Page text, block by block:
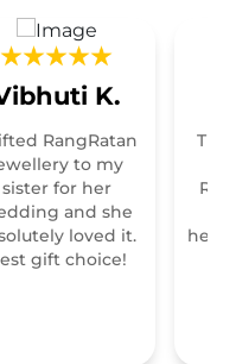
K.
RangRatan
to my
sister for her
and she
loved it.
gift choice!